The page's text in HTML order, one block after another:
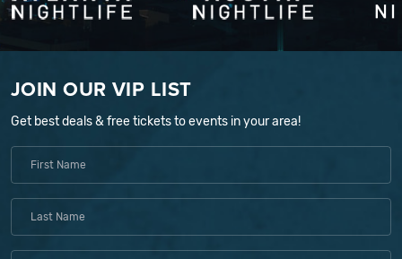
JOIN OUR VIP LIST
Get best deals & free tickets to events in your area!